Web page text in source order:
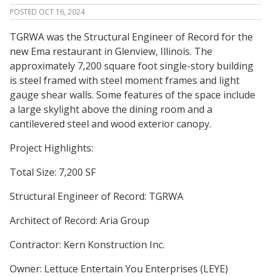
POSTED OCT 16, 2024
TGRWA was the Structural Engineer of Record for the
new Ema restaurant in Glenview, Illinois. The
approximately 7,200 square foot single-story building
is steel framed with steel moment frames and light
gauge shear walls. Some features of the space include
a large skylight above the dining room and a
cantilevered steel and wood exterior canopy.
Project Highlights:
Total Size: 7,200 SF
Structural Engineer of Record: TGRWA
Architect of Record: Aria Group
Contractor: Kern Konstruction Inc.
Owner: Lettuce Entertain You Enterprises (LEYE)